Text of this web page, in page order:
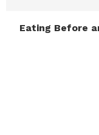
Eating Before